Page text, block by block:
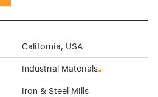
California, USA
Industrial Materials
Iron & Steel Mills